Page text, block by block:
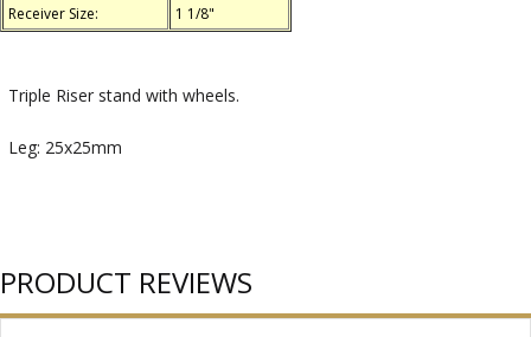
Receiver Size:
1 1/8"
Triple Riser stand with wheels.
Leg: 25x25mm
PRODUCT REVIEWS